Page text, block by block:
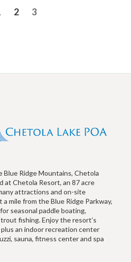
Page
2 Page
3
Blue Ridge Mountains, Chetola
at Chetola Resort, an 87 acre
attractions and on-site
mile from the Blue Ridge Parkway,
seasonal paddle boating,
fishing. Enjoy the resort’s
an indoor recreation center
sauna, fitness center and spa